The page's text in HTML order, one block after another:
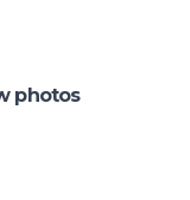
photos